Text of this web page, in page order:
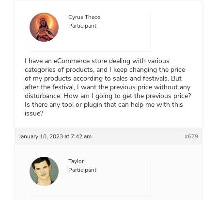
Cyrus Theos
Participant
I have an eCommerce store dealing with various
categories of products, and I keep changing the price
of my products according to sales and festivals. But
after the festival, I want the previous price without any
disturbance. How am I going to get the previous price?
Is there any tool or plugin that can help me with this
issue?
January 10, 2023 at 7:42 am #679
Taylor
Participant